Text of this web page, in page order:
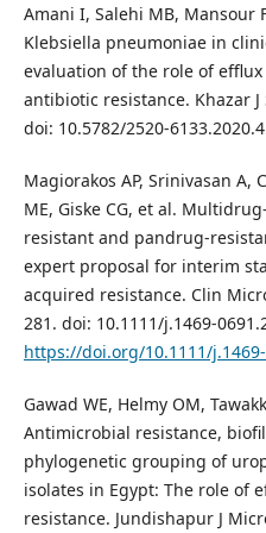
Amani I, Salehi MB, Mansour
Klebsiella pneumoniae in
evaluation of the role of
antibiotic resistance. Khazar J
doi: 10.5782/2520-
Magiorakos AP, Srinivasan A,
ME, Giske CG, et al.
resistant and pandrug-
expert proposal for interim
acquired resistance. Clin
281. doi: 10.1111/j.1469-
https://doi.org/10.1111/
Gawad WE, Helmy OM,
Antimicrobial resistance,
phylogenetic grouping of
isolates in Egypt: The role of
resistance. Jundishapur J